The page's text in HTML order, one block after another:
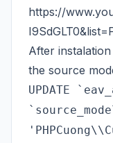
https://
After
the source
UPDATE